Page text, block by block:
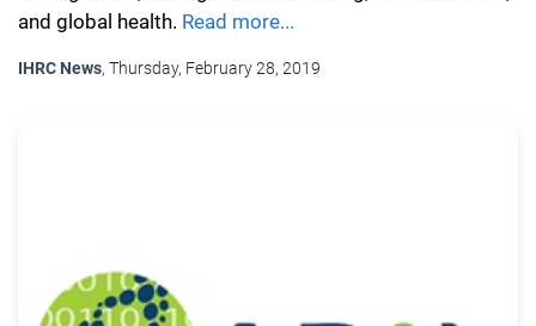
and global health. Read more...
IHRC News, Thursday, February 28, 2019